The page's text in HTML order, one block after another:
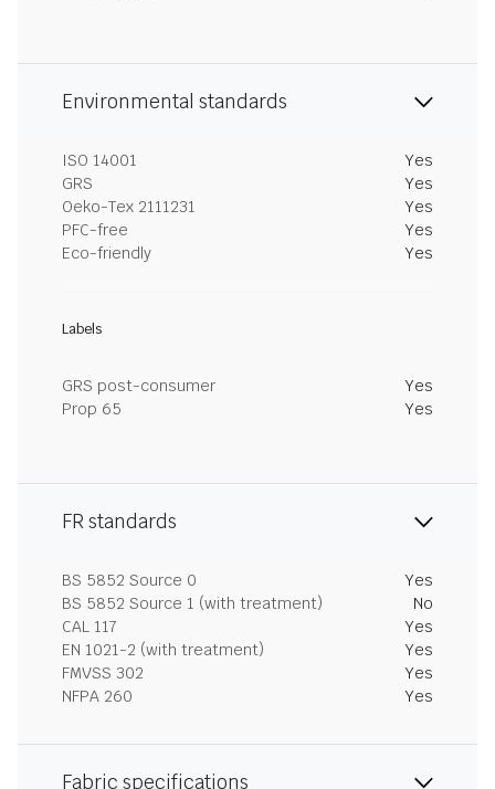
Environmental standards
ISO 14001
Yes
GRS
Yes
Oeko-Tex 2111231
Yes
PFC-free
Yes
Eco-friendly
Yes
Labels
GRS post-consumer
Yes
Prop 65
Yes
FR standards
BS 5852 Source 0
Yes
BS 5852 Source 1 (with treatment)
No
CAL 117
Yes
EN 1021-2 (with treatment)
Yes
FMVSS 302
Yes
NFPA 260
Yes
Fabric specifications